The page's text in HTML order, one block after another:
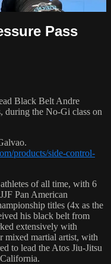
Pass
Black Belt Andre
during the No-Gi class on
products/side-control-
of all time, with 6
Pan American
titles (4x as the
his black belt from
extensively with
mixed martial artist, with
to lead the Atos Jiu-Jitsu